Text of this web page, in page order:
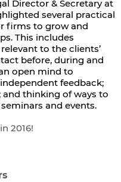
Director & Secretary at
several practical
firms to grow and
This includes
to the clients’
before, during and
open mind to
feedback;
thinking of ways to
and events.
2016!